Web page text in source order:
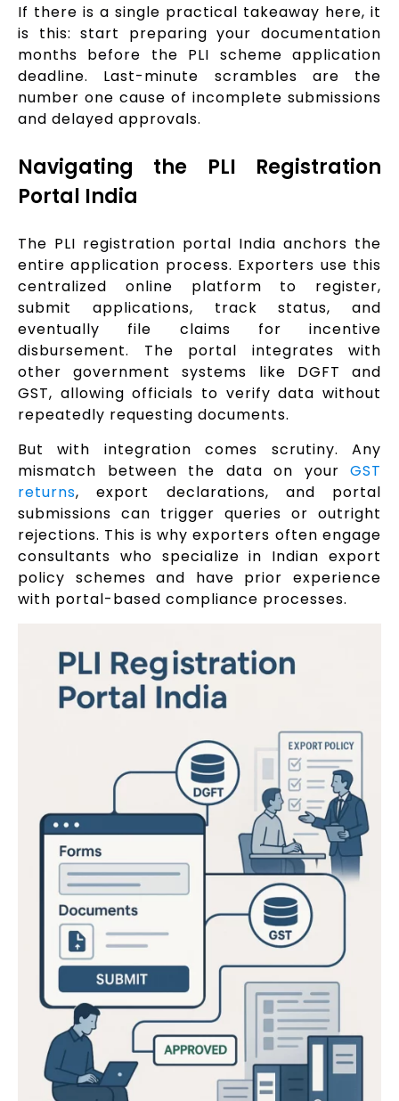
If there is a single practical takeaway here, it
is this: start preparing your documentation
months before the PLI scheme application
deadline. Last-minute scrambles are the
number one cause of incomplete submissions
and delayed approvals.
Navigating the PLI Registration
Portal India
The PLI registration portal India anchors the
entire application process. Exporters use this
centralized online platform to register,
submit applications, track status, and
eventually file claims for incentive
disbursement. The portal integrates with
other government systems like DGFT and
GST, allowing officials to verify data without
repeatedly requesting documents.
But with integration comes scrutiny. Any
mismatch between the data on your GST
returns, export declarations, and portal
submissions can trigger queries or outright
rejections. This is why exporters often engage
consultants who specialize in Indian export
policy schemes and have prior experience
with portal-based compliance processes.